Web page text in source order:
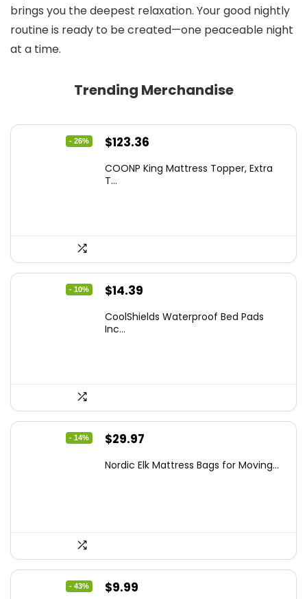
brings you the deepest relaxation. Your good nightly
routine is ready to be created—one peaceable night
at a time.
Trending Merchandise
- 26%
Original
was:
$123.36
is:
COONP King Mattress Topper, Extra
T...
- 10%
Original
was:
$14.39
is:
CoolShields Waterproof Bed Pads
Inc...
- 14%
Original
was:
$29.97
is:
Nordic Elk Mattress Bags for Moving...
- 43%
Original
$9.99